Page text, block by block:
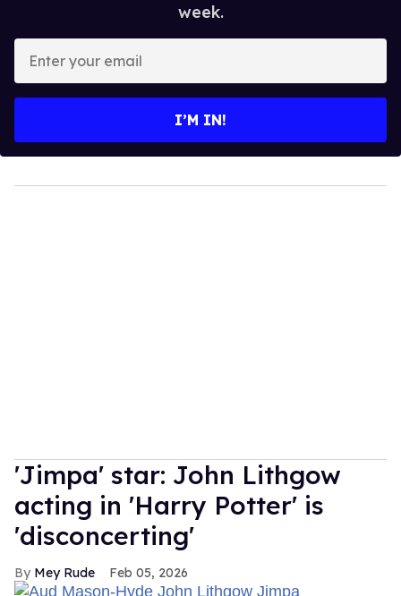
week.
your
I’M IN!
'Jimpa' star: John Lithgow
acting in 'Harry Potter' is
'disconcerting'
Mey Rude Feb 05, 2026